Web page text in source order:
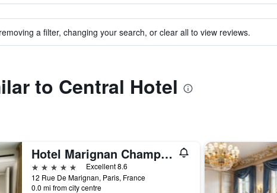
a filter, changing your search, or clear all to view reviews.
to Central Hotel
Hotel Marignan Champs-Elysées
5 stars
Excellent 8.6
12 Rue De Marignan, Paris, France
0.0 mi from city centre